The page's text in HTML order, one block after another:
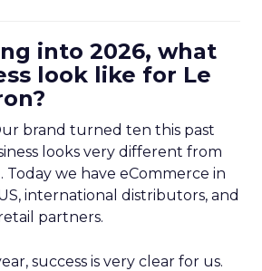
into 2026, what
look like for Le
brand turned ten this past
looks very different from
we have eCommerce in
international distributors, and
partners.
success is very clear for us.